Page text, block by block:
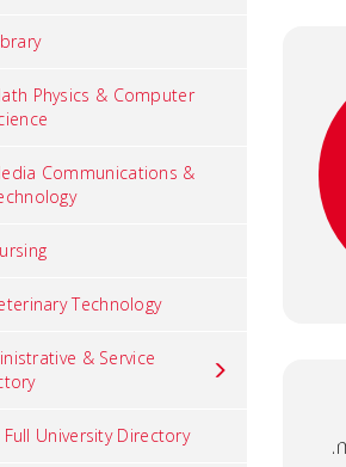
Physics & Computer
Communications &
Technology
& Service
Full University Directory